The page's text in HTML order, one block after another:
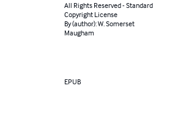
All Rights Reserved - Standard
Copyright License
By (author): W. Somerset
Maugham
EPUB